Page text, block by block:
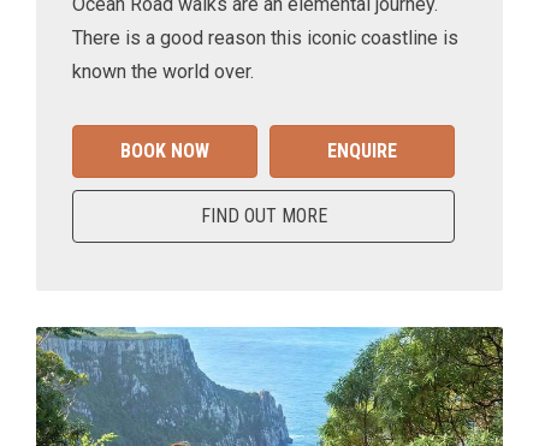
There is a good reason this iconic coastline is
known the world over.
BOOK NOW ENQUIRE
FIND OUT MORE